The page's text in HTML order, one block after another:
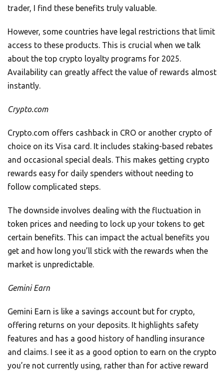
trader, I find these benefits truly valuable.
However, some countries have legal restrictions that limit
access to these products. This is crucial when we talk
about the top crypto loyalty programs for 2025.
Availability can greatly affect the value of rewards almost
instantly.
Crypto.com
Crypto.com offers cashback in CRO or another crypto of
choice on its Visa card. It includes staking-based rebates
and occasional special deals. This makes getting crypto
rewards easy for daily spenders without needing to
follow complicated steps.
The downside involves dealing with the fluctuation in
token prices and needing to lock up your tokens to get
certain benefits. This can impact the actual benefits you
get and how long you’ll stick with the rewards when the
market is unpredictable.
Gemini Earn
Gemini Earn is like a savings account but for crypto,
offering returns on your deposits. It highlights safety
features and has a good history of handling insurance
and claims. I see it as a good option to earn on the crypto
you’re not currently using, rather than for active reward